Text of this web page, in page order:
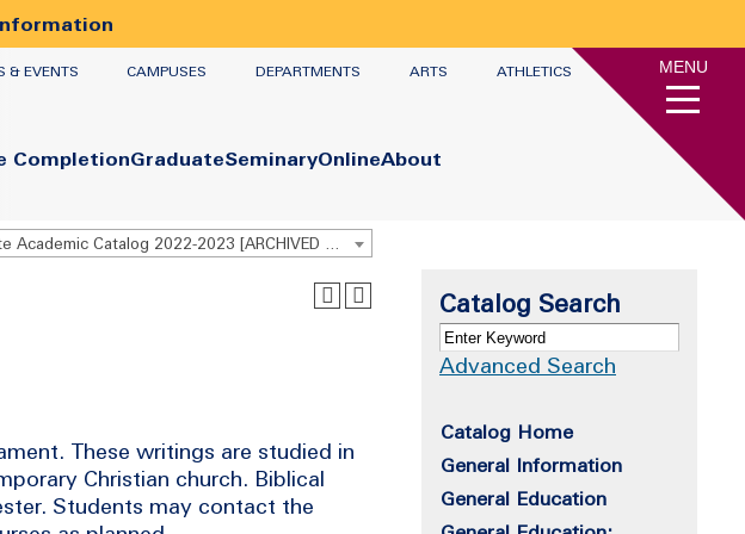
& EVENTS CAMPUSES DEPARTMENTS ARTS ATHLETICS
CompletionGraduateSeminaryOnlineAbout
MENU
Undergraduate Academic Catalog 2022-2023 [ARCHIVED CATALOG]
These writings are studied in
Christian church. Biblical
Students may contact the
Catalog Search
Advanced Search
Catalog Home
General Information
General Education